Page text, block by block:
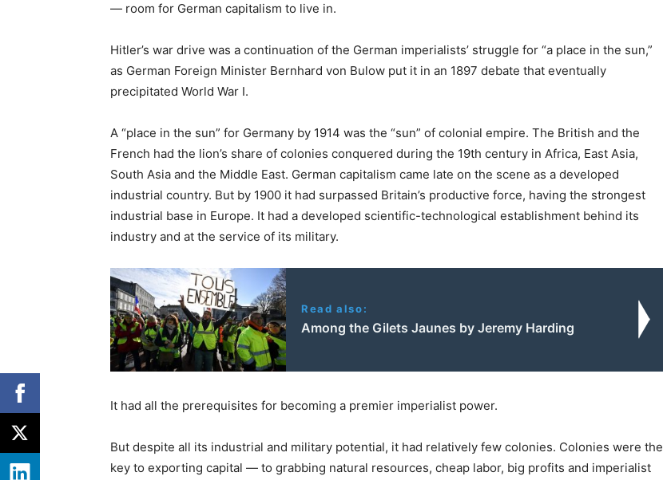
— room for German capitalism to live in.
Hitler’s war drive was a continuation of the German imperialists’ struggle for “a place in the sun,”
as German Foreign Minister Bernhard von Bulow put it in an 1897 debate that eventually
precipitated World War I.
A “place in the sun” for Germany by 1914 was the “sun” of colonial empire. The British and the
French had the lion’s share of colonies conquered during the 19th century in Africa, East Asia,
South Asia and the Middle East. German capitalism came late on the scene as a developed
industrial country. But by 1900 it had surpassed Britain’s productive force, having the strongest
industrial base in Europe. It had a developed scientific-technological establishment behind its
industry and at the service of its military.
Read also:
Among the Gilets Jaunes by Jeremy Harding
It had all the prerequisites for becoming a premier imperialist power.
But despite all its industrial and military potential, it had relatively few colonies. Colonies were the
key to exporting capital — to grabbing natural resources, cheap labor, big profits and imperialist